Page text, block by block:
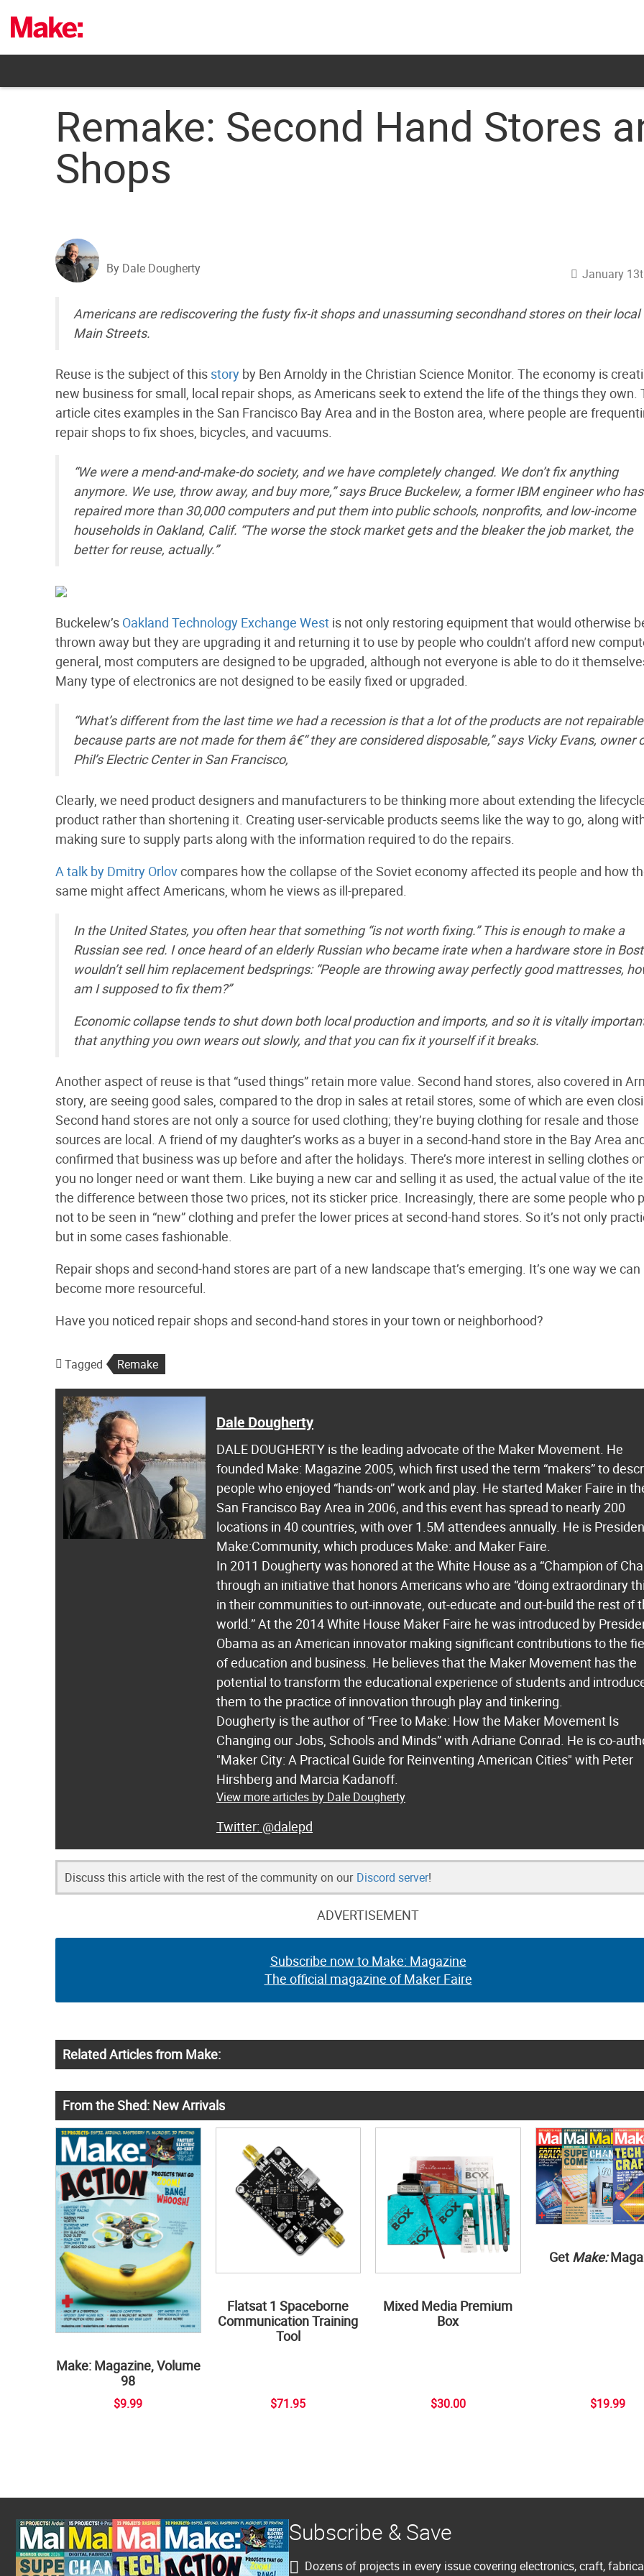
content
Remake: Second Hand Stores
Shops
By Dale Dougherty January
Americans are rediscovering the fusty fix-it shops and unassuming secondhand stores on their local
Main Streets.
Reuse is the subject of this story by Ben Arnoldy in the Christian Science Monitor. The economy is
new business for small, local repair shops, as Americans seek to extend the life of the things they own.
article cites examples in the San Francisco Bay Area and in the Boston area, where people are
repair shops to fix shoes, bicycles, and vacuums.
“We were a mend-and-make-do society, and we have completely changed. We don’t fix anything
anymore. We use, throw away, and buy more,” says Bruce Buckelew, a former IBM engineer who has
repaired more than 30,000 computers and put them into public schools, nonprofits, and low-income
households in Oakland, Calif. “The worse the stock market gets and the bleaker the job market, the
better for reuse, actually.”
Buckelew’s Oakland Technology Exchange West is not only restoring equipment that would otherwise
thrown away but they are upgrading it and returning it to use by people who couldn’t afford new
general, most computers are designed to be upgraded, although not everyone is able to do it
Many type of electronics are not designed to be easily fixed or upgraded.
“What’s different from the last time we had a recession is that a lot of the products are not repairable
because parts are not made for them â€“ they are considered disposable,” says Vicky Evans, owner
Phil’s Electric Center in San Francisco,
Clearly, we need product designers and manufacturers to be thinking more about extending the
product rather than shortening it. Creating user-servicable products seems like the way to go, along
making sure to supply parts along with the information required to do the repairs.
A talk by Dmitry Orlovcompares how the collapse of the Soviet economy affected its people and how
same might affect Americans, whom he views as ill-prepared.
In the United States, you often hear that something “is not worth fixing.” This is enough to make a
Russian see red. I once heard of an elderly Russian who became irate when a hardware store in
wouldn’t sell him replacement bedsprings: “People are throwing away perfectly good mattresses,
am I supposed to fix them?”
Economic collapse tends to shut down both local production and imports, and so it is vitally
that anything you own wears out slowly, and that you can fix it yourself if it breaks.
Another aspect of reuse is that “used things” retain more value. Second hand stores, also covered in
story, are seeing good sales, compared to the drop in sales at retail stores, some of which are even
Second hand stores are not only a source for used clothing; they’re buying clothing for resale and those
sources are local. A friend of my daughter’s works as a buyer in a second-hand store in the Bay Area
confirmed that business was up before and after the holidays. There’s more interest in selling clothes
you no longer need or want them. Like buying a new car and selling it as used, the actual value of the
the difference between those two prices, not its sticker price. Increasingly, there are some people who
not to be seen in “new” clothing and prefer the lower prices at second-hand stores. So it’s not only
but in some cases fashionable.
Repair shops and second-hand stores are part of a new landscape that’s emerging. It’s one way we can
become more resourceful.
Have you noticed repair shops and second-hand stores in your town or neighborhood?
Tagged Remake
Dale Dougherty
DALE DOUGHERTY is the leading advocate of the Maker Movement. He
founded Make: Magazine 2005, which first used the term “makers” to
people who enjoyed “hands-on” work and play. He started Maker Faire in
San Francisco Bay Area in 2006, and this event has spread to nearly 200
locations in 40 countries, with over 1.5M attendees annually. He is
Make:Community, which produces Make: and Maker Faire.
In 2011 Dougherty was honored at the White House as a “Champion of
through an initiative that honors Americans who are “doing extraordinary
in their communities to out-innovate, out-educate and out-build the rest of
world.” At the 2014 White House Maker Faire he was introduced by
Obama as an American innovator making significant contributions to the
of education and business. He believes that the Maker Movement has the
potential to transform the educational experience of students and
them to the practice of innovation through play and tinkering.
Dougherty is the author of “Free to Make: How the Maker Movement Is
Changing our Jobs, Schools and Minds” with Adriane Conrad. He is co-
"Maker City: A Practical Guide for Reinventing American Cities" with Peter
Hirshberg and Marcia Kadanoff.
View more articles by Dale Dougherty
@dalepd
Discuss this article with the rest of the community on our Discord server!
ADVERTISEMENT
Subscribe now to Make: Magazine
The official magazine of Maker Faire
Related Articles from Make:
From the Shed: New Arrivals
Make: Magazine, Volume
98
$9.99
Flatsat 1 Spaceborne
Communication Training
Tool
$71.95
Mixed Media Premium
Box
$30.00
Get Make:
$19.99
Subscribe & Save
Dozens of projects in every issue covering electronics, craft,